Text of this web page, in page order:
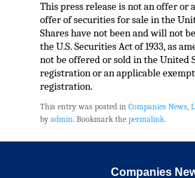
This press release is not an offer or
offer of securities for sale in the
Shares have not been and will not
the U.S. Securities Act of 1933, as
not be offered or sold in the United
registration or an applicable
registration.
This entry was posted in Companies News,
by admin. Bookmark the permalink.
Companies